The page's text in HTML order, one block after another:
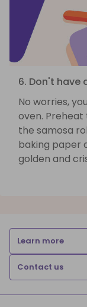
6. Don't have
No worries,
oven.
the samosa
baking paper
golden and
Learn more
Contact us